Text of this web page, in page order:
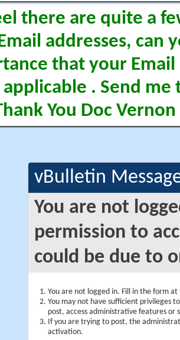
there are quite a
addresses, can
that your Email
. Send me
You Doc Vernon
vBulletin
You are not
permission to
could be due to
You are not logged in. Fill in the form
You may not have sufficient privileges
post, access administrative features or
If you are trying to post, the
activation.